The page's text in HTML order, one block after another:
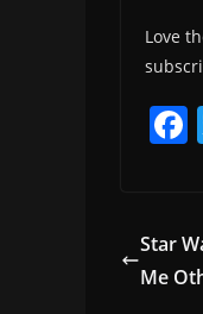
Love
Star
Me